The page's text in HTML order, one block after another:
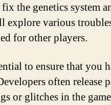
the genetics system
explore various
for other players.
to ensure that you
often release
or glitches in the